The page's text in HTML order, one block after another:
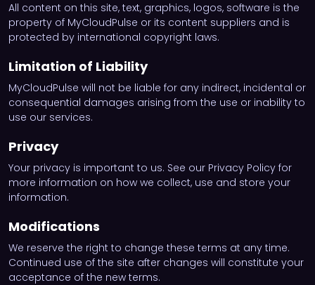
All content on this site, text, graphics, logos, software is the
property of MyCloudPulse or its content suppliers and is
protected by international copyright laws.
Limitation of Liability
MyCloudPulse will not be liable for any indirect, incidental or
consequential damages arising from the use or inability to
use our services.
Privacy
Your privacy is important to us. See our Privacy Policy for
more information on how we collect, use and store your
information.
Modifications
We reserve the right to change these terms at any time.
Continued use of the site after changes will constitute your
acceptance of the new terms.